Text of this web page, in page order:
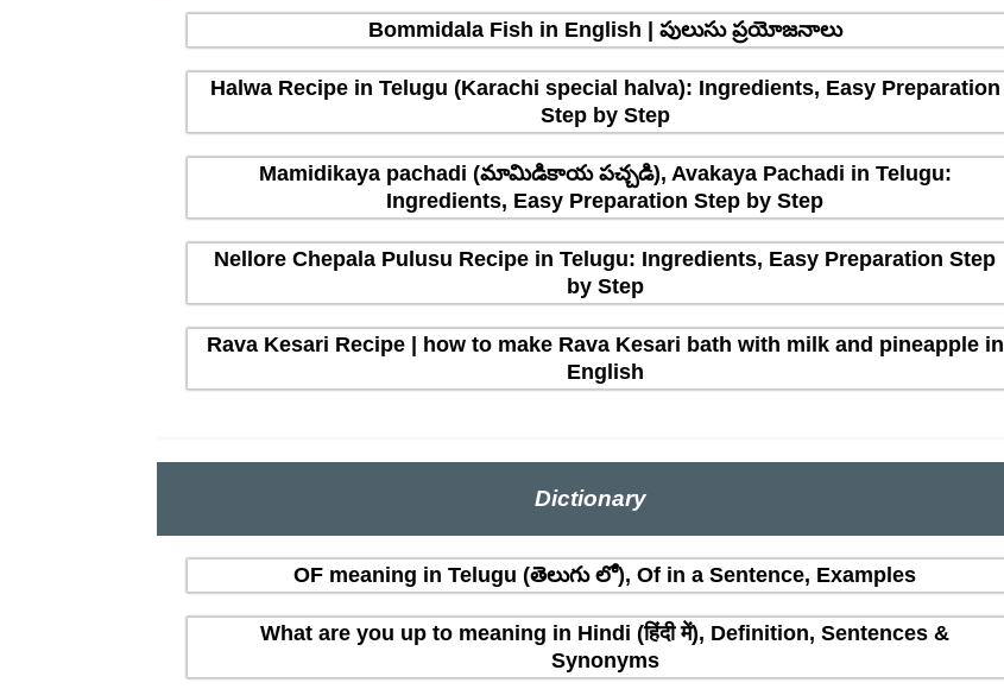
Bommidala Fish in English | పులుసు ప్రయోజనాలు
Halwa Recipe in Telugu (Karachi special halva): Ingredients, Easy Preparation
Step by Step
Mamidikaya pachadi (మామిడికాయ పచ్చడి), Avakaya Pachadi in Telugu:
Ingredients, Easy Preparation Step by Step
Nellore Chepala Pulusu Recipe in Telugu: Ingredients, Easy Preparation Step
by Step
Rava Kesari Recipe | how to make Rava Kesari bath with milk and pineapple in
English
Dictionary
OF meaning in Telugu (తెలుగు లో), Of in a Sentence, Examples
What are you up to meaning in Hindi (हिंदी में), Definition, Sentences &
Synonyms